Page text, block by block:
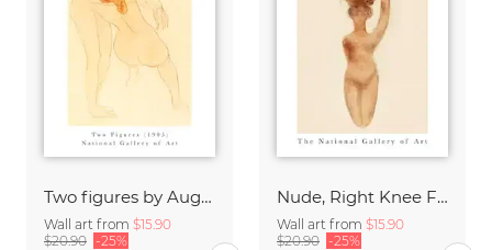
Two figures by Auguste Rodin
Wall art from $15.90
$20.90 -25%
Nude, Right Knee Flexed by Auguste Rodin by Auguste Rodin
Wall art from $15.90
$20.90 -25%